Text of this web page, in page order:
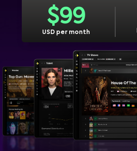
$99
USD per month